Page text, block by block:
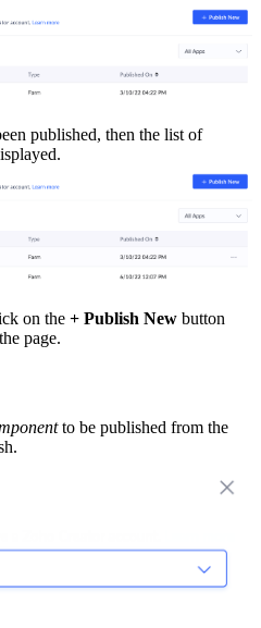
published, then the list of
on the + Publish New button
page.
to be published from the